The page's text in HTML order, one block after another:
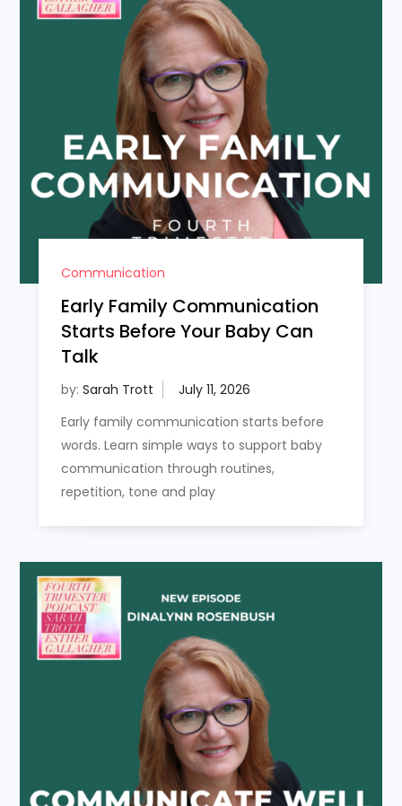
Communication
Early Family Communication
Starts Before Your Baby Can
Talk
by: Sarah Trott
Early family communication starts before
words. Learn simple ways to support baby
communication through routines,
repetition, tone and play